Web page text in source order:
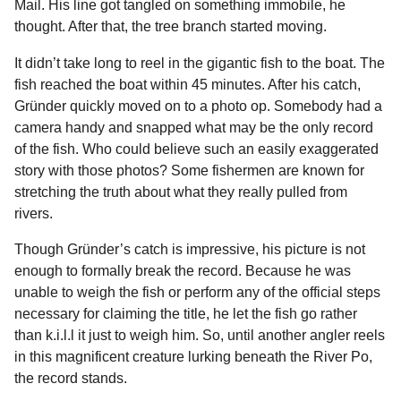
Mail. His line got tangled on something immobile, he
thought. After that, the tree branch started moving.
It didn’t take long to reel in the gigantic fish to the boat. The
fish reached the boat within 45 minutes. After his catch,
Gründer quickly moved on to a photo op. Somebody had a
camera handy and snapped what may be the only record
of the fish. Who could believe such an easily exaggerated
story with those photos? Some fishermen are known for
stretching the truth about what they really pulled from
rivers.
Though Gründer’s catch is impressive, his picture is not
enough to formally break the record. Because he was
unable to weigh the fish or perform any of the official steps
necessary for claiming the title, he let the fish go rather
than k.i.l.l it just to weigh him. So, until another angler reels
in this magnificent creature lurking beneath the River Po,
the record stands.